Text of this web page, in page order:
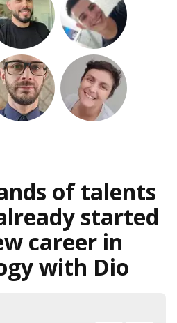
of talents
started
career in
with Dio